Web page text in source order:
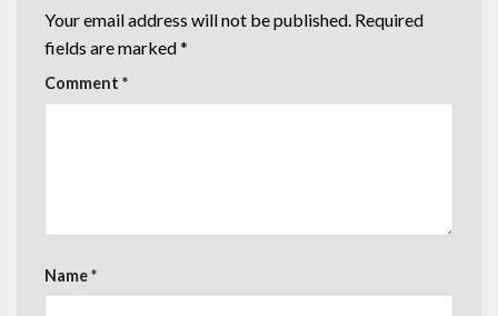
Your email address will not be published. Required
fields are marked*
Comment *
Name*